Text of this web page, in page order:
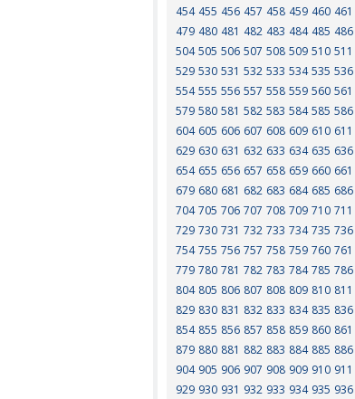
454 455 456 457 458 459 460 461
479 480 481 482 483 484 485 486
504 505 506 507 508 509 510 511
529 530 531 532 533 534 535 536
554 555 556 557 558 559 560 561
579 580 581 582 583 584 585 586
604 605 606 607 608 609 610 611
629 630 631 632 633 634 635 636
654 655 656 657 658 659 660 661
679 680 681 682 683 684 685 686
704 705 706 707 708 709 710 711
729 730 731 732 733 734 735 736
754 755 756 757 758 759 760 761
779 780 781 782 783 784 785 786
804 805 806 807 808 809 810 811
829 830 831 832 833 834 835 836
854 855 856 857 858 859 860 861
879 880 881 882 883 884 885 886
904 905 906 907 908 909 910 911
929 930 931 932 933 934 935 936